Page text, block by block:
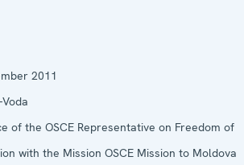
2011
of the OSCE Representative on Freedom of
with the Mission OSCE Mission to Moldova